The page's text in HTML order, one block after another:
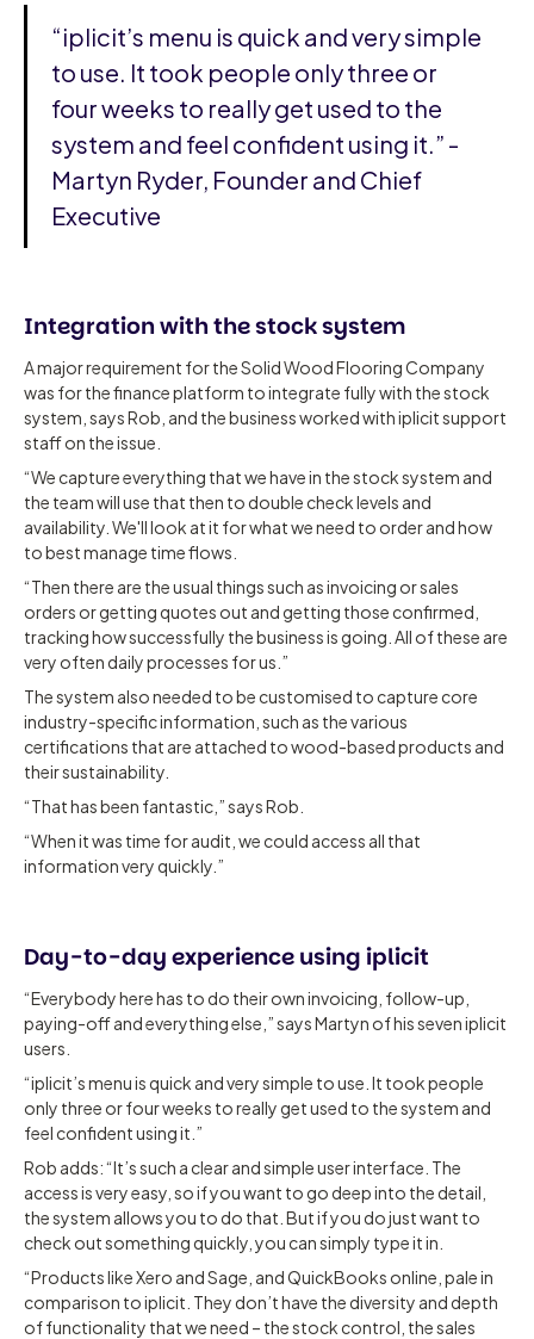
“iplicit’s menu is quick and very simple
to use. It took people only three or
four weeks to really get used to the
system and feel confident using it.” -
Martyn Ryder, Founder and Chief
Executive
Integration with the stock system
A major requirement for the Solid Wood Flooring Company
was for the finance platform to integrate fully with the stock
system, says Rob, and the business worked with iplicit support
staff on the issue.
“We capture everything that we have in the stock system and
the team will use that then to double check levels and
availability. We'll look at it for what we need to order and how
to best manage time flows.
“Then there are the usual things such as invoicing or sales
orders or getting quotes out and getting those confirmed,
tracking how successfully the business is going. All of these are
very often daily processes for us.”
The system also needed to be customised to capture core
industry-specific information, such as the various
certifications that are attached to wood-based products and
their sustainability.
“That has been fantastic,” says Rob.
“When it was time for audit, we could access all that
information very quickly.”
Day-to-day experience using iplicit
“Everybody here has to do their own invoicing, follow-up,
paying-off and everything else,” says Martyn of his seven iplicit
users.
“iplicit’s menu is quick and very simple to use. It took people
only three or four weeks to really get used to the system and
feel confident using it.”
Rob adds: “It’s such a clear and simple user interface. The
access is very easy, so if you want to go deep into the detail,
the system allows you to do that. But if you do just want to
check out something quickly, you can simply type it in.
“Products like Xero and Sage, and QuickBooks online, pale in
comparison to iplicit. They don’t have the diversity and depth
of functionality that we need – the stock control, the sales